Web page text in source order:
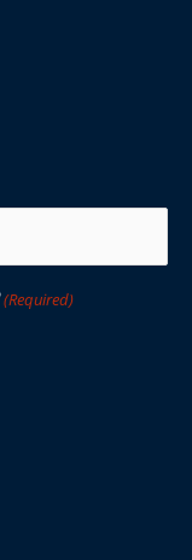
(Required)